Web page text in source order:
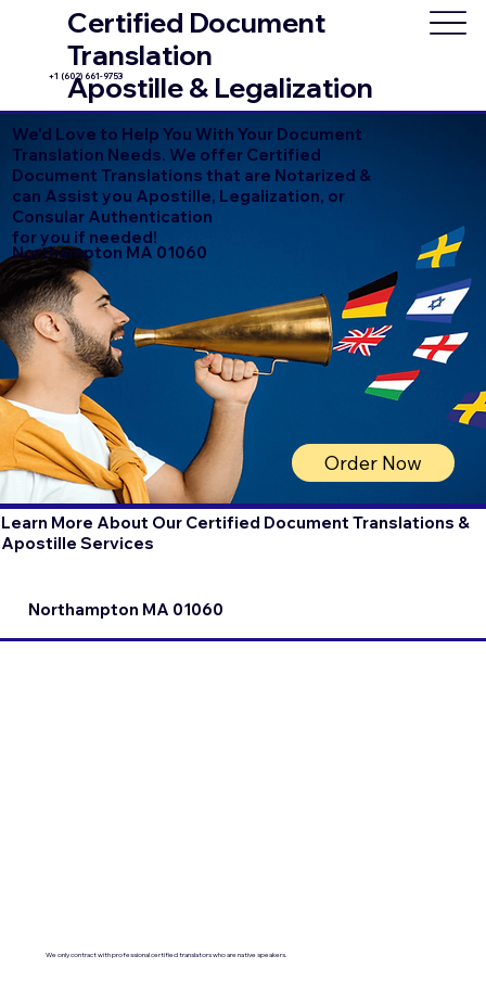
Certified Document
Translation
Apostille & Legalization
+1 (602) 661-9753
We'd Love to Help You With Your Document
Translation Needs. We offer Certified
Document Translations that are Notarized &
can Assist you Apostille, Legalization, or
Consular Authentication
for you if needed!
Northampton MA 01060
Order Now
Learn More About Our Certified Document Translations &
Apostille Services
Northampton MA 01060
We only contract with professional certified translators who are native speakers.